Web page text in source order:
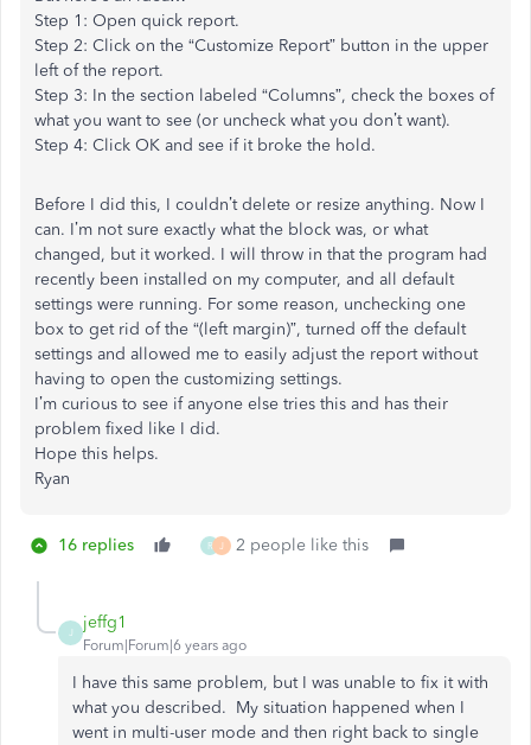
Step 1: Open quick report.
Step 2: Click on the “Customize Report” button in the upper
left of the report.
Step 3: In the section labeled “Columns”, check the boxes of
what you want to see (or uncheck what you don’t want).
Step 4: Click OK and see if it broke the hold.
Before I did this, I couldn’t delete or resize anything. Now I
can. I’m not sure exactly what the block was, or what
changed, but it worked. I will throw in that the program had
recently been installed on my computer, and all default
settings were running. For some reason, unchecking one
box to get rid of the “(left margin)”, turned off the default
settings and allowed me to easily adjust the report without
having to open the customizing settings.
I’m curious to see if anyone else tries this and has their
problem fixed like I did.
Hope this helps.
Ryan
16 replies R J 2 people like this
J
jeffg1
Forum|Forum|6 years ago
I have this same problem, but I was unable to fix it with
what you described. My situation happened when I
went in multi-user mode and then right back to single